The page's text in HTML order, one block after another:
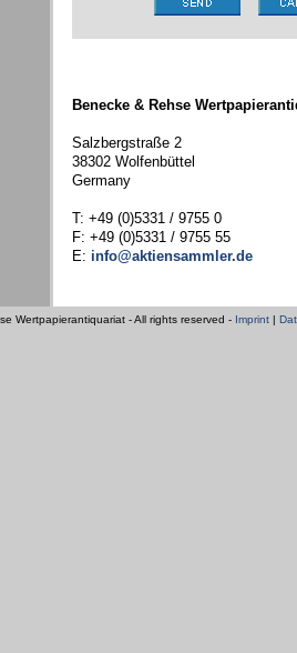
Benecke & Rehse
Salzbergstraße 2
38302 Wolfenbüttel
Germany
T: +49 (0)5331 / 9755 0
F: +49 (0)5331 / 9755 55
E: info@aktiensammler.de
Wertpapierantiquariat - All rights reserved - Imprint |